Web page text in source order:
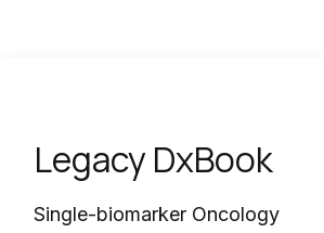
Legacy DxBook
Single-biomarker Oncology